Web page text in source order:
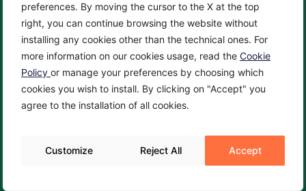
preferences. By moving the cursor to the X at the top
right, you can continue browsing the website without
installing any cookies other than the technical ones. For
more information on our cookies usage, read the Cookie
Policy or manage your preferences by choosing which
cookies you wish to install. By clicking on "Accept" you
agree to the installation of all cookies.
Customize Reject All Accept
About us
About
News
Enciclopedia
Privacy Policy
Cookie Policy
Centers
Cancer Center
Cardio Center
Check up & Diagnostics
Eye Center
Fertility Center
Immuno Center